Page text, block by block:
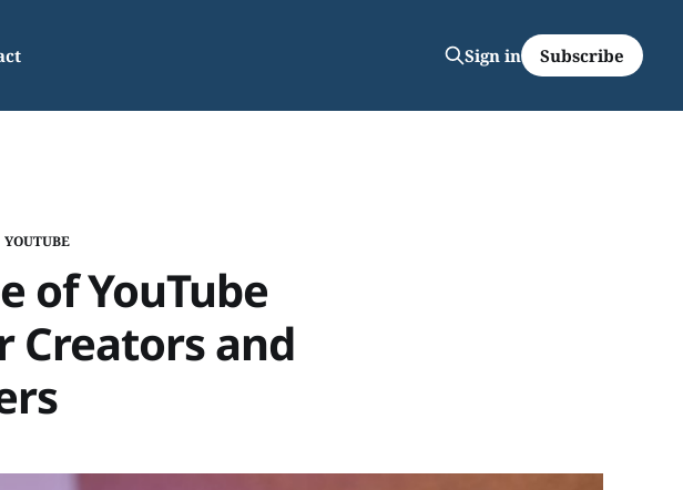
Sign in Subscribe
YOUTUBE
of YouTube
Creators and